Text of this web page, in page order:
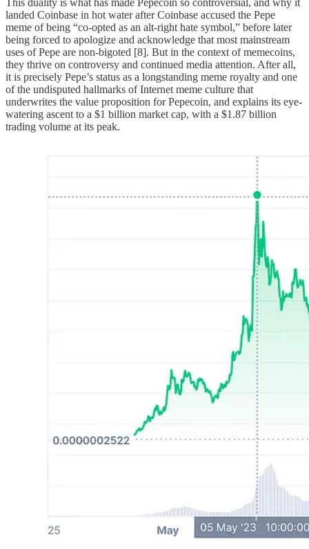
landed Coinbase in hot water after Coinbase accused the Pepe
meme of being “co-opted as an alt-right hate symbol,” before later
being forced to apologize and acknowledge that most mainstream
uses of Pepe are non-bigoted [8]. But in the context of memecoins,
they thrive on controversy and continued media attention. After all,
it is precisely Pepe’s status as a longstanding meme royalty and one
of the undisputed hallmarks of Internet meme culture that
underwrites the value proposition for Pepecoin, and explains its eye-
watering ascent to a $1 billion market cap, with a $1.87 billion
trading volume at its peak.